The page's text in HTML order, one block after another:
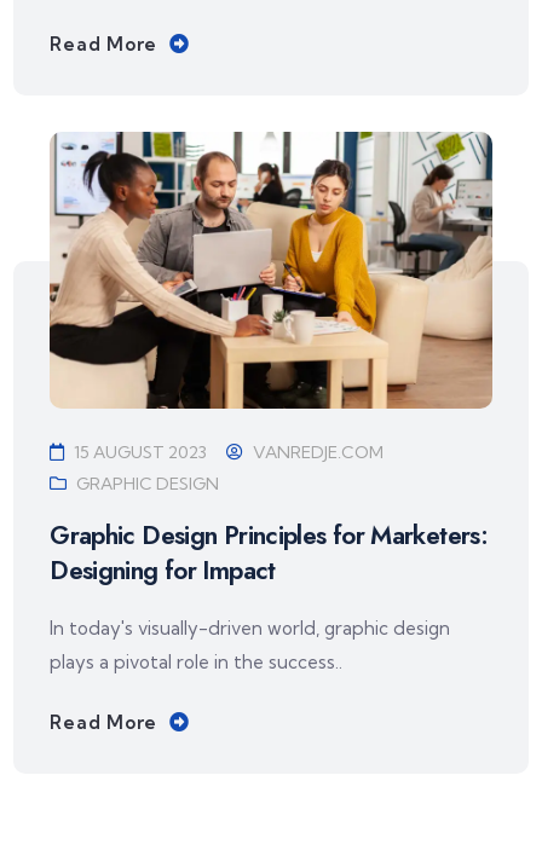
Read More
15 AUGUST 2023
VANREDJE.COM
GRAPHIC DESIGN
Graphic Design Principles for Marketers:
Designing for Impact
In today's visually-driven world, graphic design
plays a pivotal role in the success..
Read More